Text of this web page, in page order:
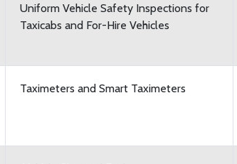
Uniform Vehicle Safety Inspections for
Taxicabs and For-Hire Vehicles
Taximeters and Smart Taximeters